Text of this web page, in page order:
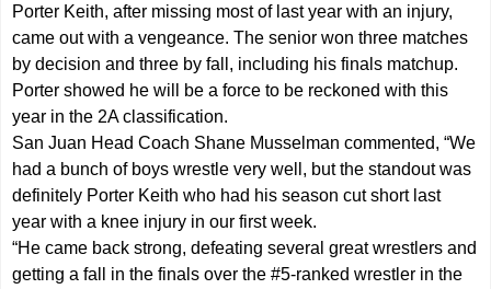
Porter Keith, after missing most of last year with an injury,
came out with a vengeance. The senior won three matches
by decision and three by fall, including his finals matchup.
Porter showed he will be a force to be reckoned with this
year in the 2A classification.
San Juan Head Coach Shane Musselman commented, “We
had a bunch of boys wrestle very well, but the standout was
definitely Porter Keith who had his season cut short last
year with a knee injury in our first week.
“He came back strong, defeating several great wrestlers and
getting a fall in the finals over the #5-ranked wrestler in the